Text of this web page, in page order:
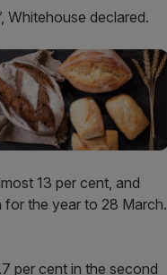
Whitehouse declared.
13 per cent, and
for the year to 28 March.
per cent in the second